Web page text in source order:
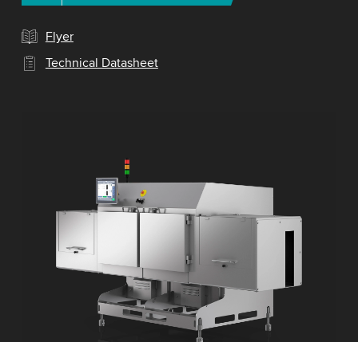
Flyer
Technical Datasheet